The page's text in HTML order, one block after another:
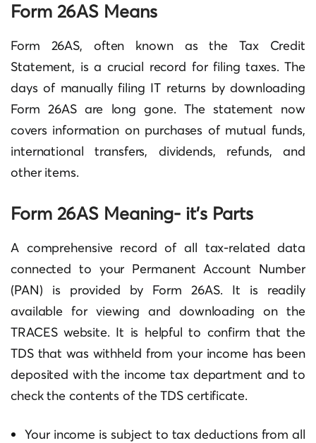
Form 26AS Means
Form 26AS, often known as the Tax Credit
Statement, is a crucial record for filing taxes. The
days of manually filing IT returns by downloading
Form 26AS are long gone. The statement now
covers information on purchases of mutual funds,
international transfers, dividends, refunds, and
other items.
Form 26AS Meaning- it’s Parts
A comprehensive record of all tax-related data
connected to your Permanent Account Number
(PAN) is provided by Form 26AS. It is readily
available for viewing and downloading on the
TRACES website. It is helpful to confirm that the
TDS that was withheld from your income has been
deposited with the income tax department and to
check the contents of the TDS certificate.
Your income is subject to tax deductions from all